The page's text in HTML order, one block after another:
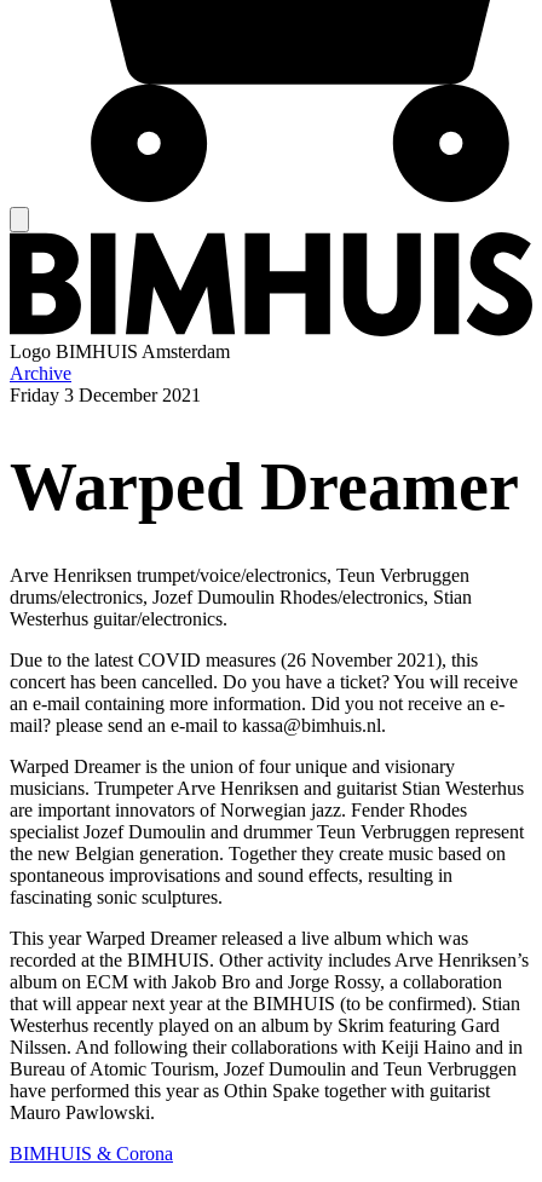
Logo BIMHUIS Amsterdam
Archive
Friday 3 December 2021
Warped Dreamer
Arve Henriksen trumpet/voice/electronics, Teun Verbruggen
drums/electronics, Jozef Dumoulin Rhodes/electronics, Stian
Westerhus guitar/electronics.
Due to the latest COVID measures (26 November 2021), this
concert has been cancelled. Do you have a ticket? You will receive
an e-mail containing more information. Did you not receive an e-
mail? please send an e-mail to kassa@bimhuis.nl.
Warped Dreamer is the union of four unique and visionary
musicians. Trumpeter Arve Henriksen and guitarist Stian Westerhus
are important innovators of Norwegian jazz. Fender Rhodes
specialist Jozef Dumoulin and drummer Teun Verbruggen represent
the new Belgian generation. Together they create music based on
spontaneous improvisations and sound effects, resulting in
fascinating sonic sculptures.
This year Warped Dreamer released a live album which was
recorded at the BIMHUIS. Other activity includes Arve Henriksen’s
album on ECM with Jakob Bro and Jorge Rossy, a collaboration
that will appear next year at the BIMHUIS (to be confirmed). Stian
Westerhus recently played on an album by Skrim featuring Gard
Nilssen. And following their collaborations with Keiji Haino and in
Bureau of Atomic Tourism, Jozef Dumoulin and Teun Verbruggen
have performed this year as Othin Spake together with guitarist
Mauro Pawlowski.
BIMHUIS & Corona